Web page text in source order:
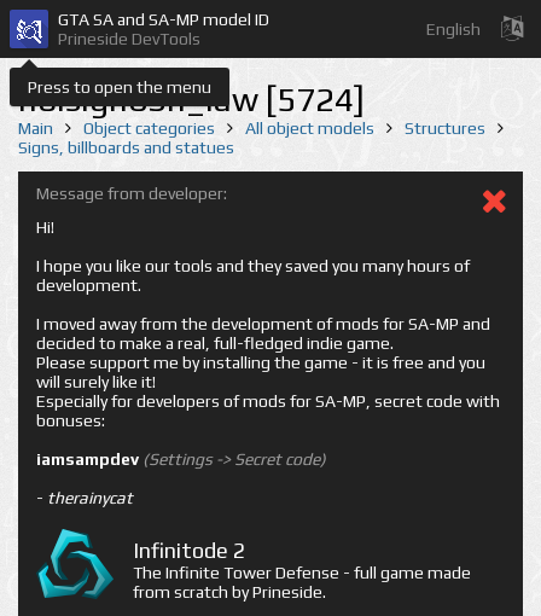
Press to open the menu
GTA SA and SA-MP model ID
Prineside DevTools
English
holsign03n_law [5724]
Main Object categories All object models
Structures
Signs, billboards and statues
Message from developer:
Hi!
I hope you like our tools and they saved you many hours of
development.
I moved away from the development of mods for SA-MP and
decided to make a real, full-fledged indie game.
Please support me by installing the game - it is free and you
will surely like it!
Especially for developers of mods for SA-MP, secret code with
bonuses:
iamsampdev (Settings -> Secret code)
- therainycat
Infinitode 2
The Infinite Tower Defense - full game made
from scratch by Prineside.